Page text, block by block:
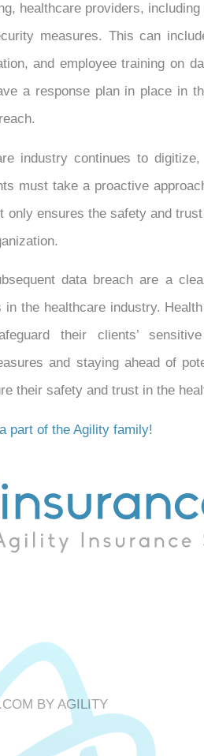
healthcare providers,
measures. This can
and employee training on
a response plan in place in
industry continues to
must take a proactive
only ensures the safety and
data breach are a
the healthcare industry.
their clients’
and staying ahead of
their safety and trust in the
part of the Agility family!
BY AGILITY